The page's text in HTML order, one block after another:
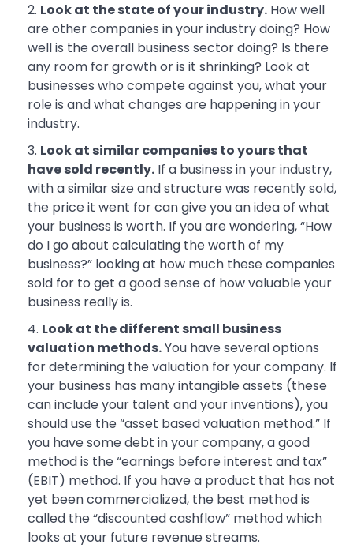
Look at the state of your industry. How well
are other companies in your industry doing? How
well is the overall business sector doing? Is there
any room for growth or is it shrinking? Look at
businesses who compete against you, what your
role is and what changes are happening in your
industry.
Look at similar companies to yours that
have sold recently. If a business in your industry,
with a similar size and structure was recently sold,
the price it went for can give you an idea of what
your business is worth. If you are wondering, “How
do I go about calculating the worth of my
business?” looking at how much these companies
sold for to get a good sense of how valuable your
business really is.
Look at the different small business
valuation methods.You have several options
for determining the valuation for your company. If
your business has many intangible assets (these
can include your talent and your inventions), you
should use the “asset based valuation method.” If
you have some debt in your company, a good
method is the “earnings before interest and tax”
(EBIT) method. If you have a product that has not
yet been commercialized, the best method is
called the “discounted cashflow” method which
looks at your future revenue streams.